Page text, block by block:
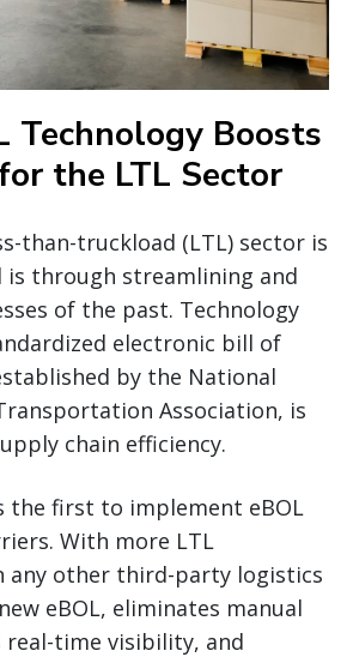
Technology Boosts
the LTL Sector
than-truckload (LTL) sector is
is through streamlining and
of the past. Technology
electronic bill of
by the National
Association, is
chain efficiency.
the first to implement eBOL
With more LTL
any other third-party logistics
eBOL, eliminates manual
time visibility, and